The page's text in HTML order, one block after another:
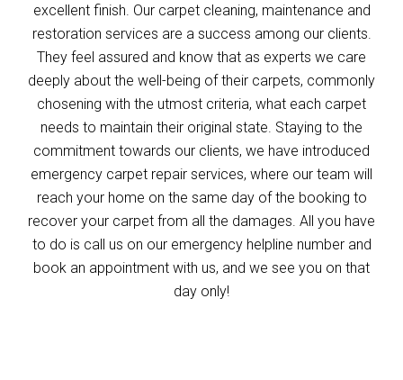
excellent finish. Our carpet cleaning, maintenance and
restoration services are a success among our clients.
They feel assured and know that as experts we care
deeply about the well-being of their carpets, commonly
chosening with the utmost criteria, what each carpet
needs to maintain their original state. Staying to the
commitment towards our clients, we have introduced
emergency carpet repair services, where our team will
reach your home on the same day of the booking to
recover your carpet from all the damages. All you have
to do is call us on our emergency helpline number and
book an appointment with us, and we see you on that
day only!